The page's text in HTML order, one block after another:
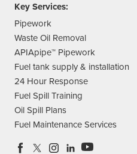
Key Services:
Pipework
Waste Oil Removal
APIApipe™ Pipework
Fuel tank supply & installation
24 Hour Response
Fuel Spill Training
Oil Spill Plans
Fuel Maintenance Services